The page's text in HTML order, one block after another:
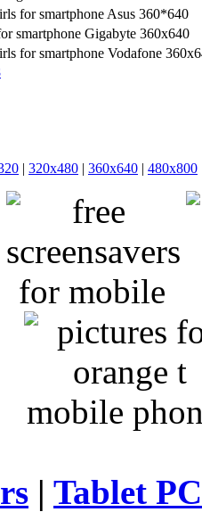
| 320x480 | 360x640 | 480x800
| Tablet